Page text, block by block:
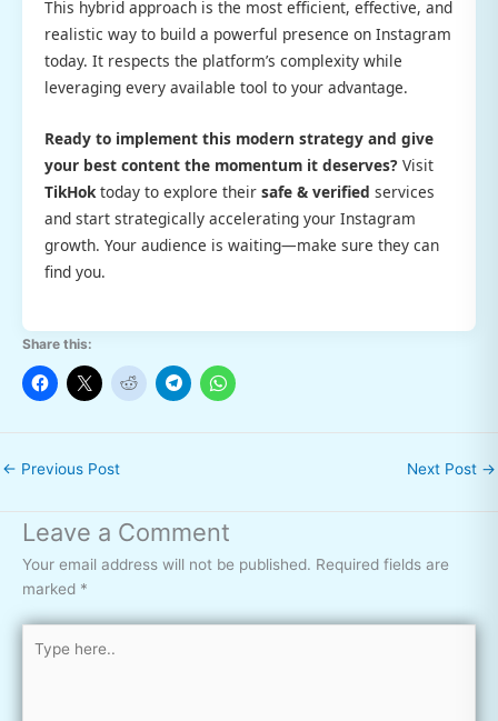
This hybrid approach is the most efficient, effective, and
realistic way to build a powerful presence on Instagram
today. It respects the platform’s complexity while
leveraging every available tool to your advantage.
Ready to implement this modern strategy and give
your best content the momentum it deserves? Visit
TikHok today to explore their safe & verified services
and start strategically accelerating your Instagram
growth. Your audience is waiting—make sure they can
find you.
Share this:
← Previous Post Next Post →
Leave a Comment
Your email address will not be published. Required fields are
marked *
Type
here..